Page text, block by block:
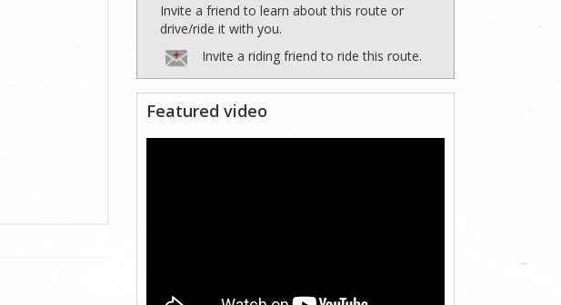
Invite a friend to learn about this route or
drive/ride it with you.
Invite a riding friend to ride this route.
Featured video